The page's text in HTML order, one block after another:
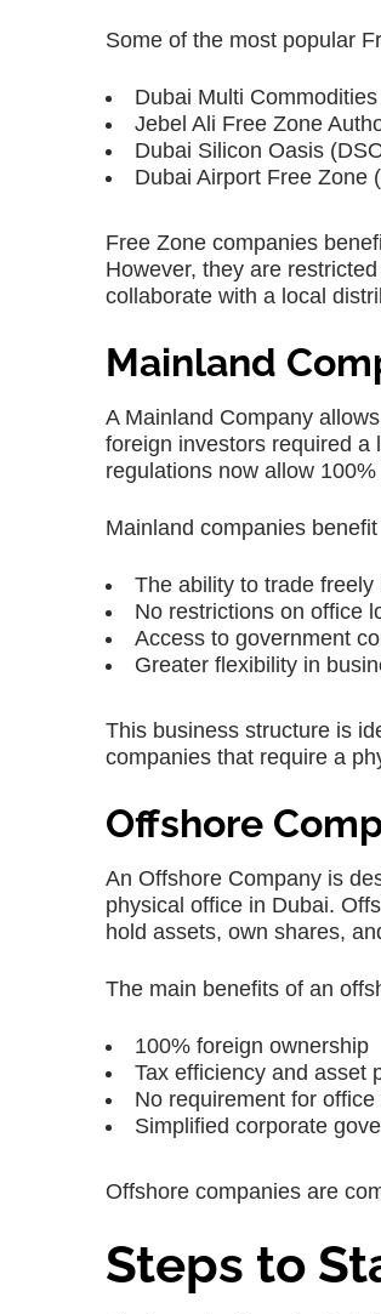
Some of the most popular
Dubai Multi
Jebel Ali Free Zone
Dubai Silicon Oasis
Dubai Airport Free Zone
Free Zone companies
However, they are
collaborate with a local
Mainland
A Mainland Company
foreign investors required a
regulations now allow
Mainland companies
The ability to trade
No restrictions on office
Access to government
Greater flexibility in
This business structure is
companies that require a
Offshore
An Offshore Company is
physical office in Dubai.
hold assets, own shares,
The main benefits of an
100% foreign ownership
Tax efficiency and asset
No requirement for office
Simplified corporate
Offshore companies are
Steps to